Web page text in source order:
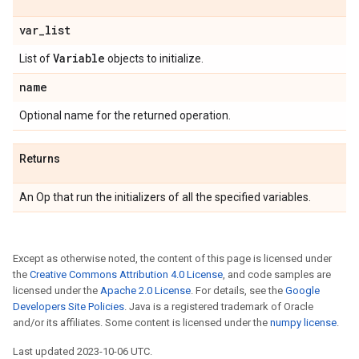
var_list
List ofVariable objects to initialize.
name
Optional name for the returned operation.
Returns
An Op that run the initializers of all the specified variables.
Except as otherwise noted, the content of this page is licensed under
the Creative Commons Attribution 4.0 License, and code samples are
licensed under the Apache 2.0 License. For details, see the Google
Developers Site Policies. Java is a registered trademark of Oracle
and/or its affiliates. Some content is licensed under the numpy license.
Last updated 2023-10-06 UTC.